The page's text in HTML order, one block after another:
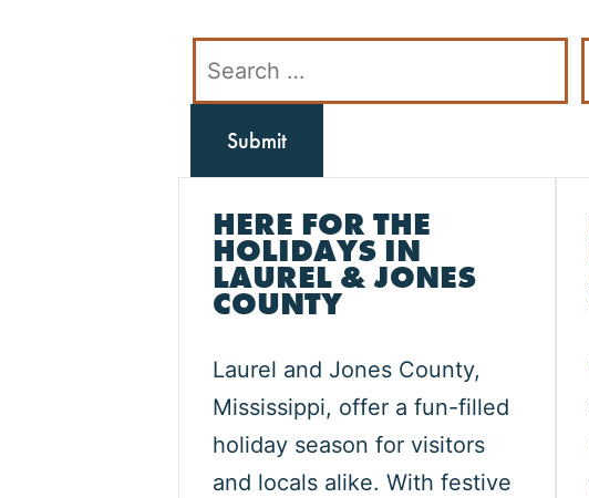
HERE FOR THE
HOLIDAYS IN
LAUREL & JONES
COUNTY
Laurel and Jones County,
Mississippi, offer a fun-filled
holiday season for visitors
and locals alike. With festive